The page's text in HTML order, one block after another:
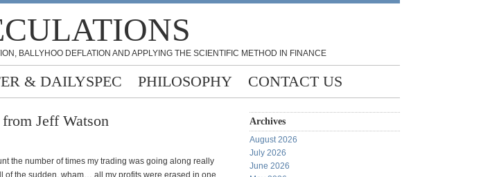
BALLYHOO DEFLATION AND APPLYING THE SCIENTIFIC METHOD IN FINANCE
& DAILYSPEC PHILOSOPHY CONTACT US
Jeff Watson
the number of times my trading was going along really
of the sudden, wham… all my profits were erased in one
Archives
August 2026
July 2026
June 2026